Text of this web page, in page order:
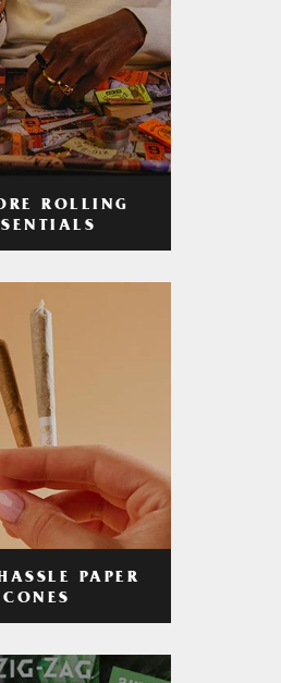
ROLLING
PAPER
CONES